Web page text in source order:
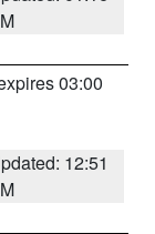
03:00
12:51